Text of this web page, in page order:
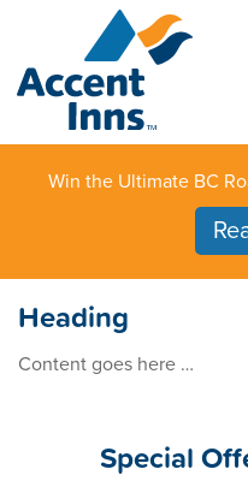
Win the Ultimate BC
Heading
Content goes here …
Special